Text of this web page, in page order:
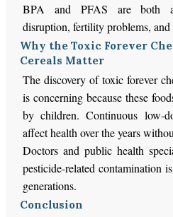
BPA and PFAS are both
disruption, fertility problems,
Why the Toxic Forever
Cereals Matter
The discovery of toxic forever
is concerning because these
by children. Continuous low-
affect health over the years
Doctors and public health
pesticide-related contamination
generations.
Conclusion